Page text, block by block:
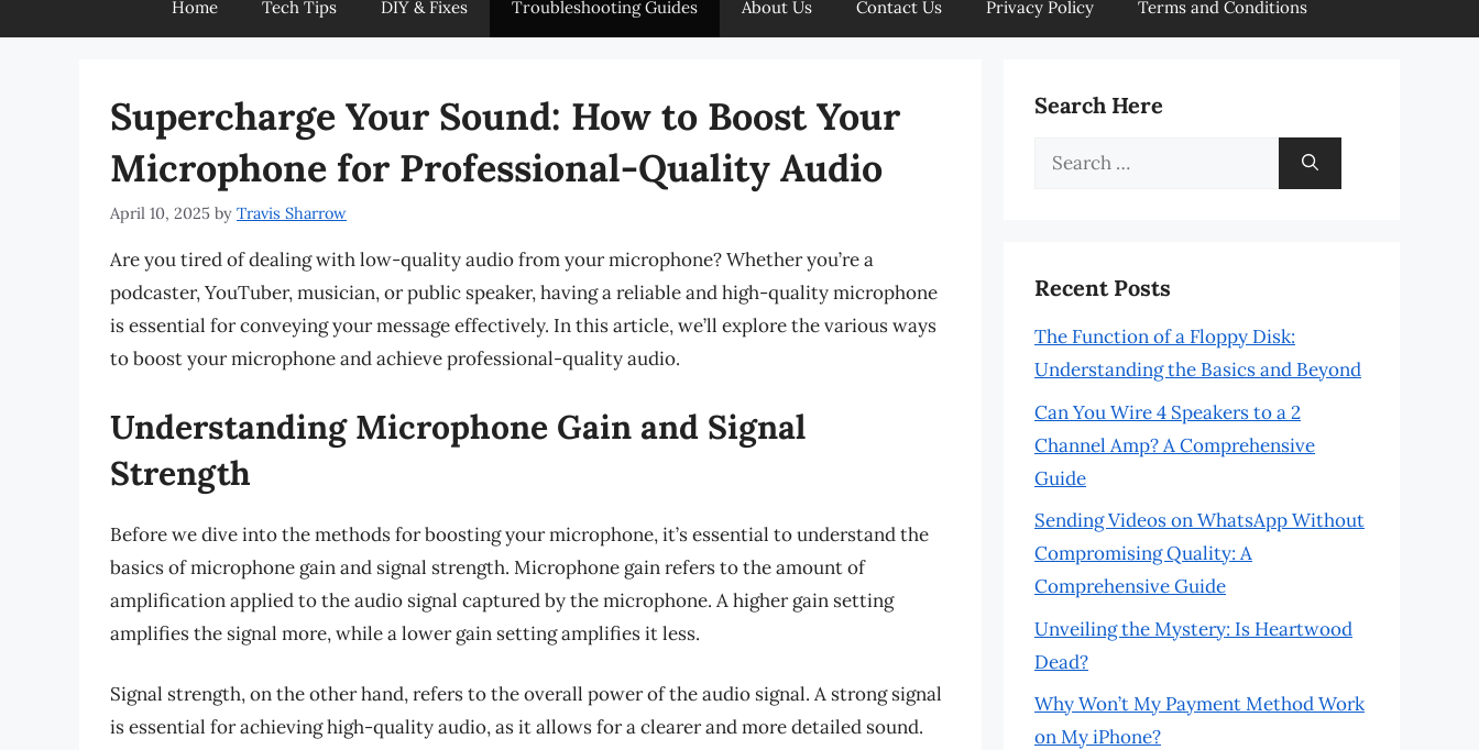
Home Tech Tips DIY & Fixes Troubleshooting Guides About Us Contact Us Privacy Policy Terms and Conditions
Supercharge Your Sound: How to Boost Your
Microphone for Professional-Quality Audio
April 10, 2025 by Travis Sharrow
Are you tired of dealing with low-quality audio from your microphone? Whether you’re a
podcaster, YouTuber, musician, or public speaker, having a reliable and high-quality microphone
is essential for conveying your message effectively. In this article, we’ll explore the various ways
to boost your microphone and achieve professional-quality audio.
Understanding Microphone Gain and Signal
Strength
Before we dive into the methods for boosting your microphone, it’s essential to understand the
basics of microphone gain and signal strength. Microphone gain refers to the amount of
amplification applied to the audio signal captured by the microphone. A higher gain setting
amplifies the signal more, while a lower gain setting amplifies it less.
Signal strength, on the other hand, refers to the overall power of the audio signal. A strong signal
is essential for achieving high-quality audio, as it allows for a clearer and more detailed sound.
Search Here
Search
Recent Posts
The Function of a Floppy Disk:
Understanding the Basics and Beyond
Can You Wire 4 Speakers to a 2
Channel Amp? A Comprehensive
Guide
Sending Videos on WhatsApp Without
Compromising Quality: A
Comprehensive Guide
Unveiling the Mystery: Is Heartwood
Dead?
Why Won’t My Payment Method Work
on My iPhone?